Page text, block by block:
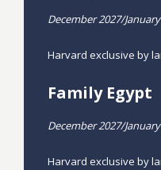
December 2027/
Harvard exclusive by
Family Egypt
December 2027/
Harvard exclusive by